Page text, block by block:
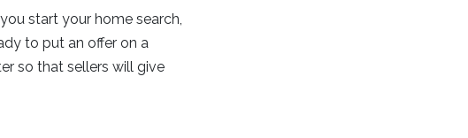
start your home search,
to put an offer on a
so that sellers will give